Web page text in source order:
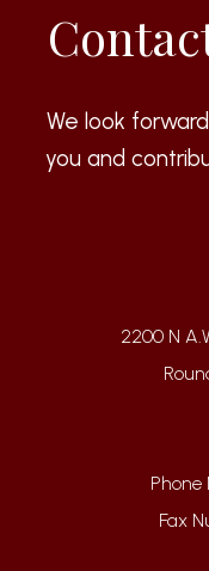
We look
you and
2200 N
Phone
Fax